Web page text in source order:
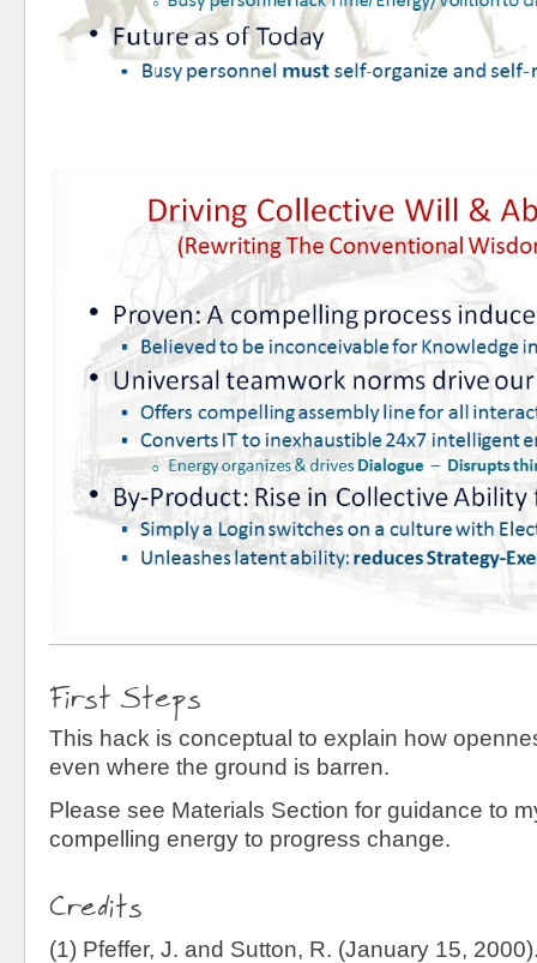
First Steps
This hack is conceptual to explain how
even where the ground is barren.
Please see Materials Section for guidance to
compelling energy to progress change.
Credits
(1) Pfeffer, J. and Sutton, R. (January 15,